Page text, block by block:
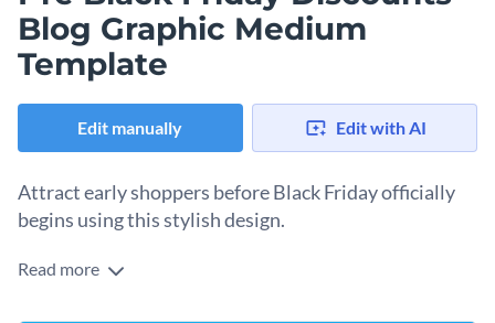
Blog Graphic Medium
Template
Edit manually Edit with AI
Attract early shoppers before Black Friday officially
begins using this stylish design.
If you’re looking to get ahead of the shopping rush and
Read more